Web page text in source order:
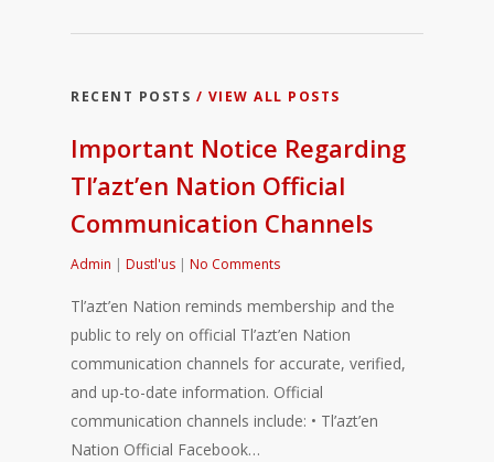
RECENT POSTS / VIEW ALL POSTS
Important Notice Regarding
Tl’azt’en Nation Official
Communication Channels
Admin | Dustl'us | No Comments
Tl’azt’en Nation reminds membership and the
public to rely on official Tl’azt’en Nation
communication channels for accurate, verified,
and up-to-date information. Official
communication channels include: • Tl’azt’en
Nation Official Facebook…